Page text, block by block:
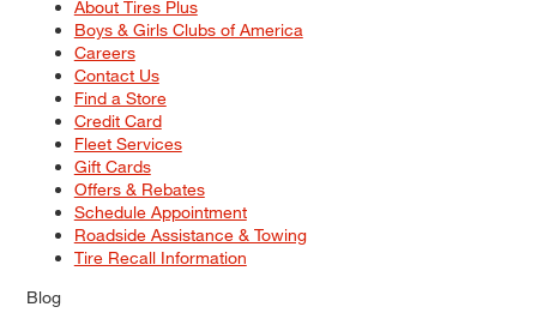
About Tires Plus
Boys & Girls Clubs of America
Careers
Contact Us
Find a Store
Credit Card
Fleet Services
Gift Cards
Offers & Rebates
Schedule Appointment
Roadside Assistance & Towing
Tire Recall Information
Blog